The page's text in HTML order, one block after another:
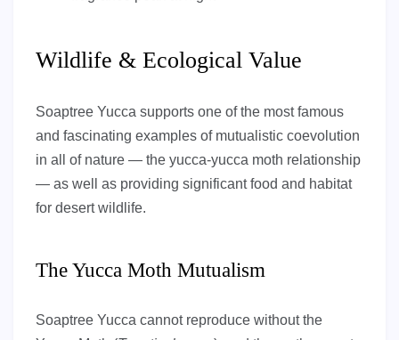
Wildlife & Ecological Value
Soaptree Yucca supports one of the most famous
and fascinating examples of mutualistic coevolution
in all of nature — the yucca-yucca moth relationship
— as well as providing significant food and habitat
for desert wildlife.
The Yucca Moth Mutualism
Soaptree Yucca cannot reproduce without the